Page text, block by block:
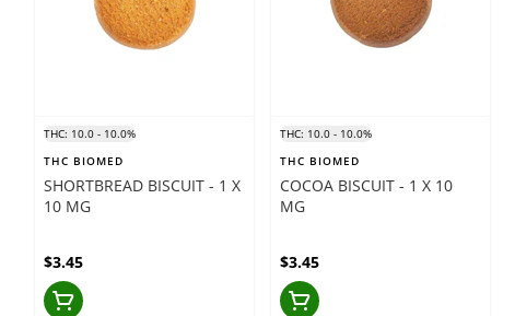
THC: 10.0 - 10.0%
THC BIOMED
SHORTBREAD BISCUIT - 1 X
10 MG
$3.45
THC: 10.0 - 10.0%
THC BIOMED
COCOA BISCUIT - 1 X 10
MG
$3.45